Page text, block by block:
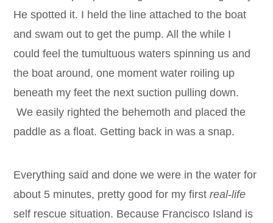
He spotted it. I held the line attached to the boat
and swam out to get the pump. All the while I
could feel the tumultuous waters spinning us and
the boat around, one moment water roiling up
beneath my feet the next suction pulling down.
We easily righted the behemoth and placed the
paddle as a float. Getting back in was a snap.
Everything said and done we were in the water for
about 5 minutes, pretty good for my firstreal-life
self rescue situation. Because Francisco Island is